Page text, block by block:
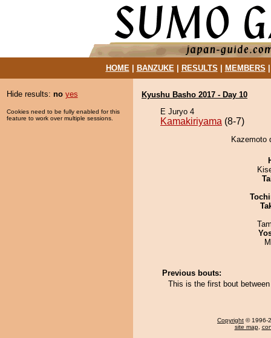
HOME| BANZUKE| RESULTS MEMBERS
Hide results: no yes
Cookies need to be fully enabled for this
feature to work over multiple sessions.
Kyushu Basho 2017 - Day 10
E Juryo 4
Kamakiriyama (8-7)
Kazemoto
Previous bouts:
This is the first bout
Copyright © 1996-
site map,